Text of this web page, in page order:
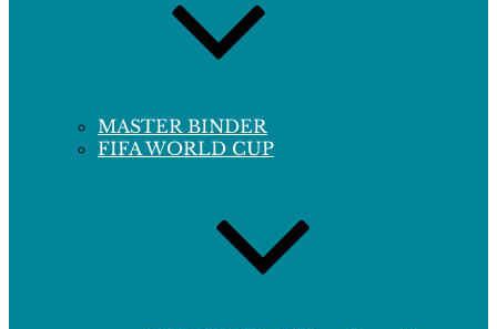
MASTER BINDER
FIFA WORLD CUP